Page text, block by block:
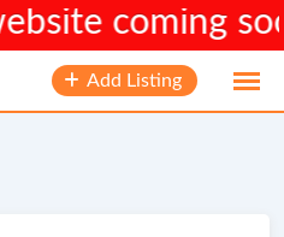
coming
Add Listing